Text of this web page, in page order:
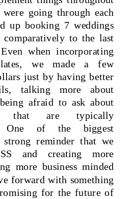
going through each
up booking 7 weddings
to the last
when incorporating
we made a few
just by having better
talking more about
afraid to ask about
that are typically
One of the biggest
strong reminder that we
and creating more
more business minded
forward with something
for the future of